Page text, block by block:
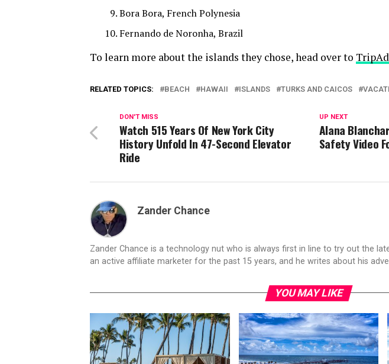
Bora Bora, French Polynesia
Fernando de Noronha, Brazil
To learn more about the islands they chose, head over to
RELATED TOPICS: BEACH HAWAII ISLANDS TURKS AND CAICOS
UP NEXT
Alana
Safety Video
DON'T MISS
Watch 515 Years Of New York City
History Unfold In 47-Second Elevator
Ride
Zander Chance
Zander Chance is a technology nut who is always first in line to try out the
an active affiliate marketer for the past 15 years, and he writes about his
YOU MAY LIKE